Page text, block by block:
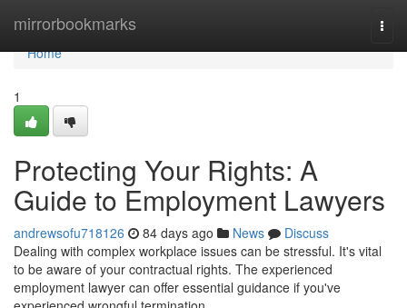
mirrorbookmarks
Home
Home
1
Protecting Your Rights: A
Guide to Employment Lawyers
andrewsofu718126 84 days ago News
Discuss
Dealing with complex workplace issues can be stressful. It's vital
to be aware of your contractual rights. The experienced
employment lawyer can offer essential guidance if you've